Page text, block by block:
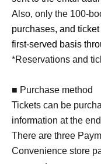
Also, only the 100-
purchases, and
first-served basis
*Reservations and
■ Purchase method
Tickets can be
information at the
There are three
Convenience store